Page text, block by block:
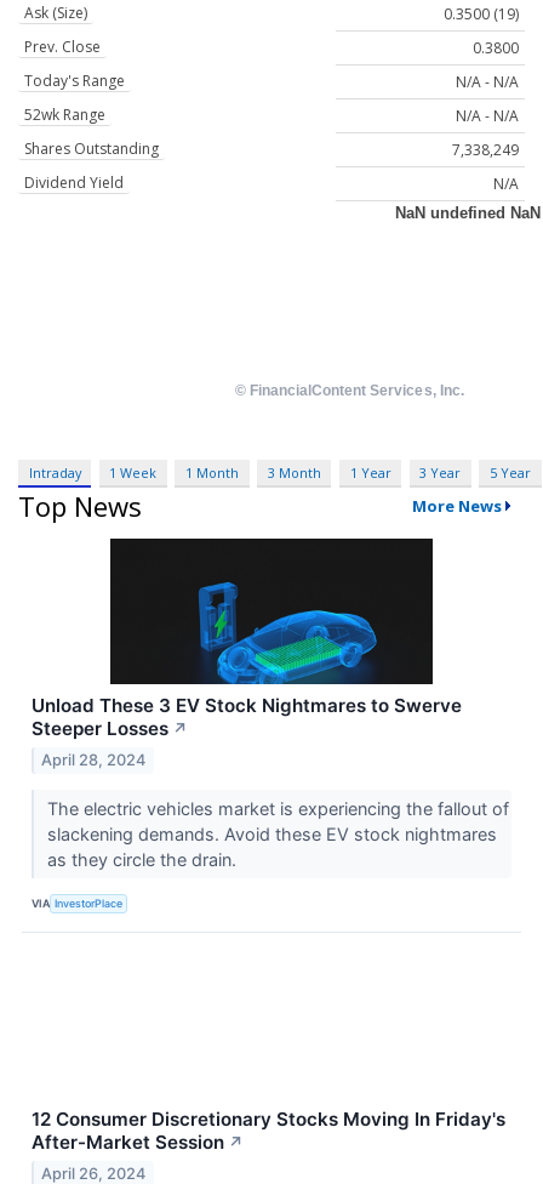
Ask (Size)
0.3500 (19)
Prev. Close
0.3800
Today's Range
N/A - N/A
52wk Range
N/A - N/A
Shares Outstanding
7,338,249
Dividend Yield
N/A
Intraday 1 Week 1 Month 3 Month 1 Year 3 Year 5 Year
Top News More News
Unload These 3 EV Stock Nightmares to Swerve
Steeper Losses ↗
April 28, 2024
The electric vehicles market is experiencing the fallout of
slackening demands. Avoid these EV stock nightmares
as they circle the drain.
VIA InvestorPlace
12 Consumer Discretionary Stocks Moving In Friday's
After-Market Session ↗
April 26, 2024